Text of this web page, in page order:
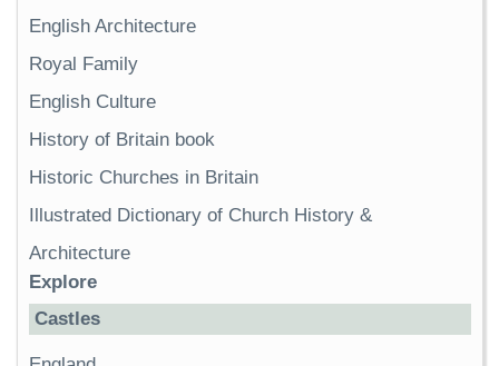
English Architecture
Royal Family
English Culture
History of Britain book
Historic Churches in Britain
Illustrated Dictionary of Church History &
Architecture
Explore
Castles